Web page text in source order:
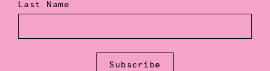
Last Name
Subscribe